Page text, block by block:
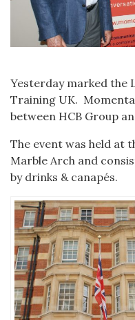
Yesterday marked the
Training UK.
between HCB Group
The event was held at
Marble Arch and
by drinks & canapés.